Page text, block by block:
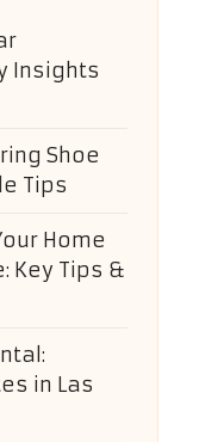
Insights
Shoe
Tips
Home
Key Tips &
in Las